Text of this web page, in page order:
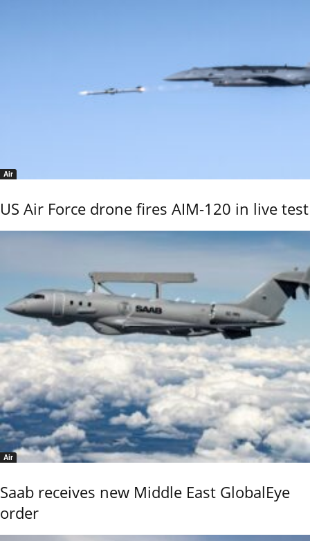
Air
US Air Force drone fires AIM-120 in live test
Air
Saab receives new Middle East GlobalEye
order